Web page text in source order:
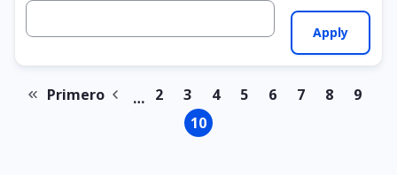
Pagination
First
Primero Previous
… Page
2 Page
3 Page
4 Page
5 Page
6 Page
7 Page
8 Page
9
Page
10